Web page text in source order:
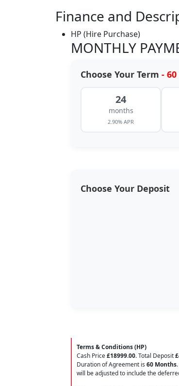
Finance and
HP (Hire Purchase)
MONTHLY
Choose Your Term -
24
months
2.90% APR
Choose Your Deposit
Terms & Conditions (HP)
Cash Price£18999.00. Total Deposit
Duration of Agreement is 60 Months
will be adjusted to include the